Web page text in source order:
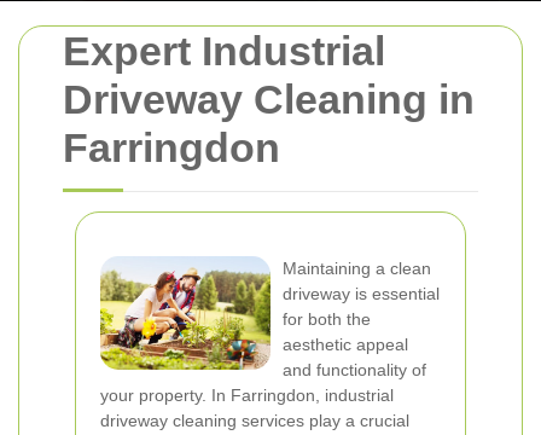
Expert Industrial
Driveway Cleaning in
Farringdon
Maintaining a clean
driveway is essential
for both the
aesthetic appeal
and functionality of
your property. In Farringdon, industrial
driveway cleaning services play a crucial